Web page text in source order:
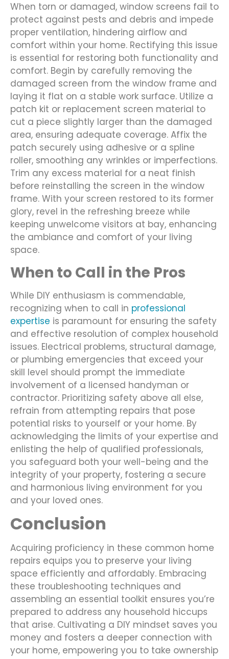
When torn or damaged, window screens fail to
protect against pests and debris and impede
proper ventilation, hindering airflow and
comfort within your home. Rectifying this issue
is essential for restoring both functionality and
comfort. Begin by carefully removing the
damaged screen from the window frame and
laying it flat on a stable work surface. Utilize a
patch kit or replacement screen material to
cut a piece slightly larger than the damaged
area, ensuring adequate coverage. Affix the
patch securely using adhesive or a spline
roller, smoothing any wrinkles or imperfections.
Trim any excess material for a neat finish
before reinstalling the screen in the window
frame. With your screen restored to its former
glory, revel in the refreshing breeze while
keeping unwelcome visitors at bay, enhancing
the ambiance and comfort of your living
space.
When to Call in the Pros
While DIY enthusiasm is commendable,
recognizing when to call in professional
expertise is paramount for ensuring the safety
and effective resolution of complex household
issues. Electrical problems, structural damage,
or plumbing emergencies that exceed your
skill level should prompt the immediate
involvement of a licensed handyman or
contractor. Prioritizing safety above all else,
refrain from attempting repairs that pose
potential risks to yourself or your home. By
acknowledging the limits of your expertise and
enlisting the help of qualified professionals,
you safeguard both your well-being and the
integrity of your property, fostering a secure
and harmonious living environment for you
and your loved ones.
Conclusion
Acquiring proficiency in these common home
repairs equips you to preserve your living
space efficiently and affordably. Embracing
these troubleshooting techniques and
assembling an essential toolkit ensures you’re
prepared to address any household hiccups
that arise. Cultivating a DIY mindset saves you
money and fosters a deeper connection with
your home, empowering you to take ownership